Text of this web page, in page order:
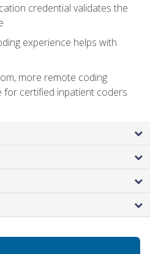
credential validates the
experience helps with
more remote coding
for certified inpatient coders